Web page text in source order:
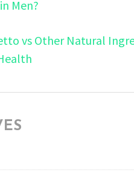
Men?
vs Other Natural